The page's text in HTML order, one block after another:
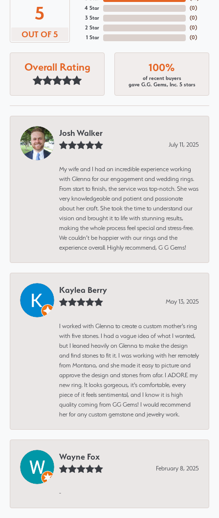
5
OUT OF 5
4 Star
3 Star
2 Star
1 Star
(0)
(0)
(0)
(0)
Overall Rating 100%
of recent buyers
gave G.G. Gems, Inc. 5 stars
Josh Walker
July 11, 2025
My wife and I had an incredible experience working
with Glenna for our engagement and wedding rings.
From start to finish, the service was top-notch. She was
very knowledgeable and patient and passionate
about her craft. She took the time to understand our
vision and brought it to life with stunning results,
making the whole process feel special and stress-free.
We couldn’t be happier with our rings and the
experience overall. Highly recommend, G G Gems!
Kaylea Berry
May 13, 2025
I worked with Glenna to create a custom mother's ring
with five stones. I had a vague idea of what I wanted,
but I leaned heavily on Glenna to make the design
and find stones to fit it. I was working with her remotely
from Montana, and she made it easy to picture and
approve the design and stones from afar. I ADORE my
new ring. It looks gorgeous, it's comfortable, every
piece of it feels sentimental, and I know it is high
quality coming from GG Gems! I would recommend
her for any custom gemstone and jewelry work.
Wayne Fox
February 8, 2025
-